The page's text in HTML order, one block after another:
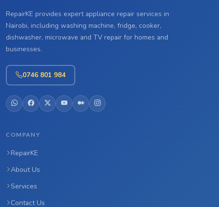
RepairKE provides expert appliance repair services in
Nairobi, including washing machine, fridge, cooker,
dishwasher, microwave and TV repair for homes and
businesses.
0746 801 984
COMPANY
RepairKE
About Us
Services
Contact Us